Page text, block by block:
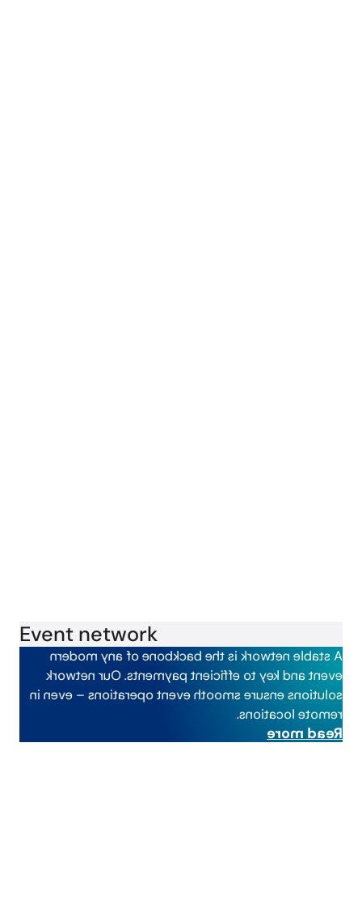
Event network
A stable network
is the backbone of any modern
event and key to efficient payments.
Our network
solutions ensure smooth
event operations – even in
remote locations.
Read more